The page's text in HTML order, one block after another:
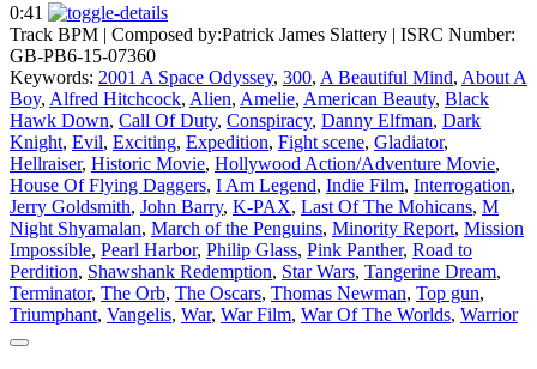
0:41
Track BPM | Composed by:Patrick James Slattery | ISRC Number:
GB-PB6-15-07360
Keywords: 2001 A Space Odyssey, 300, A Beautiful Mind, About A
Boy, Alfred Hitchcock, Alien, Amelie, American Beauty, Black
Hawk Down, Call Of Duty, Conspiracy, Danny Elfman, Dark
Knight, Evil, Exciting, Expedition, Fight scene, Gladiator,
Hellraiser, Historic Movie, Hollywood Action/Adventure Movie,
House Of Flying Daggers, I Am Legend, Indie Film, Interrogation,
Jerry Goldsmith, John Barry, K-PAX, Last Of The Mohicans, M
Night Shyamalan, March of the Penguins, Minority Report, Mission
Impossible, Pearl Harbor, Philip Glass, Pink Panther, Road to
Perdition, Shawshank Redemption, Star Wars, Tangerine Dream,
Terminator, The Orb, The Oscars, Thomas Newman, Top gun,
Triumphant, Vangelis, War, War Film, War Of The Worlds, Warrior